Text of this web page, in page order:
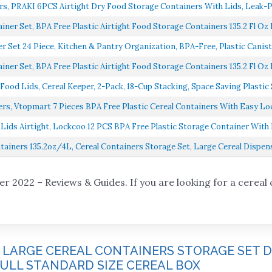
PRAKI 6PCS Airtight Dry Food Storage Containers With Lids, Leak-
Set, BPA Free Plastic Airtight Food Storage Containers 135.2 Fl Oz
Set 24 Piece, Kitchen & Pantry Organization, BPA-Free, Plastic
Set, BPA Free Plastic Airtight Food Storage Containers 135.2 Fl Oz
Lids, Cereal Keeper, 2-Pack, 18-Cup Stacking, Space Saving Plastic
Vtopmart 7 Pieces BPA Free Plastic Cereal Containers With Easy
Airtight, Lockcoo 12 PCS BPA Free Plastic Storage Container With
135.2oz/4L, Cereal Containers Storage Set, Large Cereal
2022 – Reviews & Guides. If you are looking for a
CEREAL CONTAINERS STORAGE SET
STANDARD SIZE CEREAL BOX